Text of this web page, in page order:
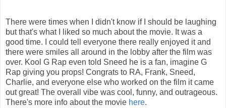
There were times when I didn't know if I should be laughing
but that's what I liked so much about the movie. It was a
good time. I could tell everyone there really enjoyed it and
there were smiles all around in the lobby after the film was
over. Kool G Rap even told Sneed he is a fan, imagine G
Rap giving you props! Congrats to RA, Frank, Sneed,
Charlie, and everyone else who worked on the film it came
out great! The overall vibe was cool, funny, and outrageous.
There's more info about the movie here.